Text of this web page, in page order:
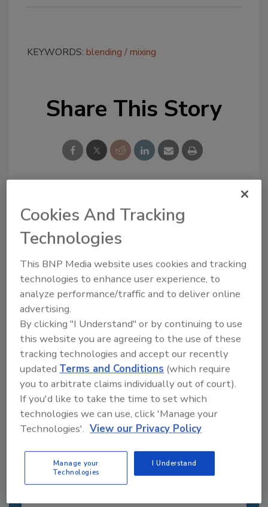
KEYWORDS: blending mixing
Share This Story
Looking for a reprint of this article?
From high-res PDFs to custom plaques,
order your copy today
Recommended Content
JOIN TODAY
Already have an account? Sign In
Cookies And Tracking
Technologies
This BNP Media website uses cookies and tracking
technologies to enhance user experience, to
analyze performance/traffic and to deliver online
advertising.
By clicking "I Understand" or by continuing to use
this website you are agreeing to the use of these
tracking technologies and accept our recently
updated Terms and Conditions (which require
you to arbitrate claims individually out of court).
If you'd like to take the time to set which
technologies we can use, click 'Manage your
Technologies'. View our Privacy Policy
Manage your
Technologies
I Understand